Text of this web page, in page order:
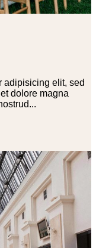
adipisicing elit, sed
dolore magna